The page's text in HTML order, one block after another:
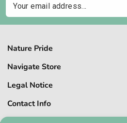
Email
Nature Pride
Navigate Store
Legal Notice
Contact Info